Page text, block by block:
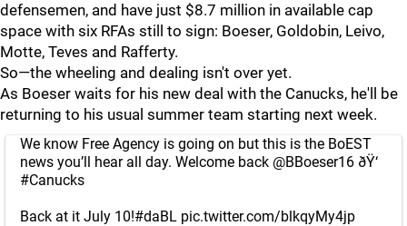
defensemen, and have just $8.7 million in available cap
space with six RFAs still to sign: Boeser, Goldobin, Leivo,
Motte, Teves and Rafferty.
So—the wheeling and dealing isn't over yet.
As Boeser waits for his new deal with the Canucks, he'll be
returning to his usual summer team starting next week.
We know Free Agency is going on but this is the BoEST
news you’ll hear all day. Welcome back @BBoeser16 ðŸ‘
#Canucks
Back at it July 10!#daBL pic.twitter.com/blkqyMy4jp